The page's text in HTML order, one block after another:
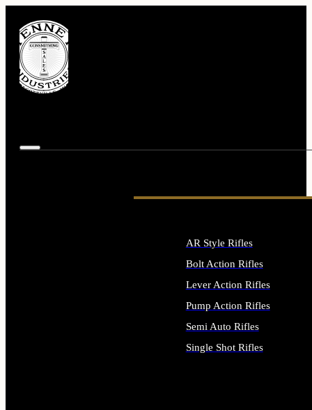
AR Style Rifles
Bolt Action Rifles
Lever Action Rifles
Pump Action Rifles
Semi Auto Rifles
Single Shot Rifles